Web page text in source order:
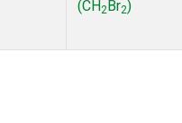
(CH2 Br2)